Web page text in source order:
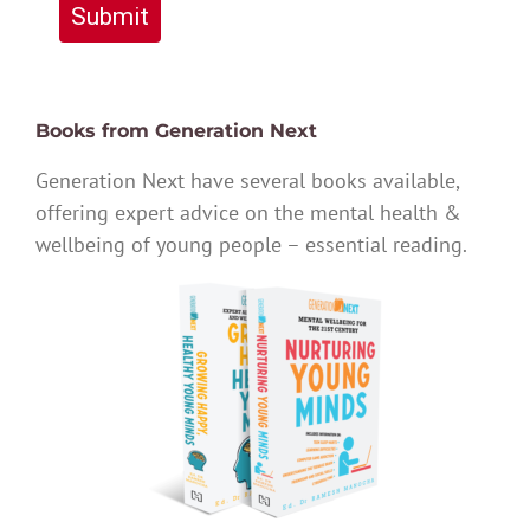
Submit
Books from Generation Next
Generation Next have several books available,
offering expert advice on the mental health &
wellbeing of young people – essential reading.